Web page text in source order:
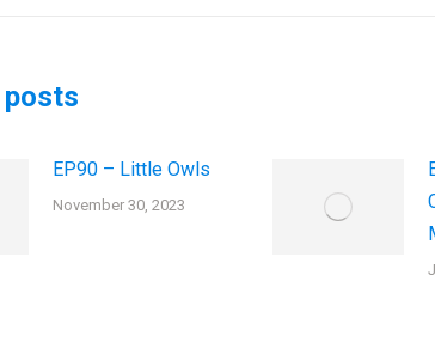
posts
EP90 – Little Owls
November 30, 2023